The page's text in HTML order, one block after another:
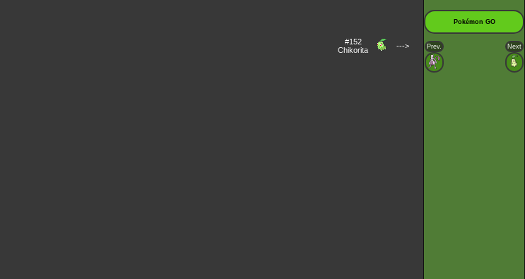
#152
Chikorita
--->
Pokémon GO
Prev. Next